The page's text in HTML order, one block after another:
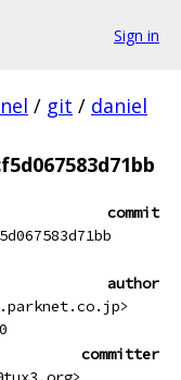
Sign in
/ git / daniel
commit
author
committer